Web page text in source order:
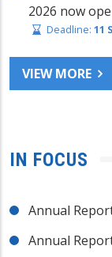
2026 now
Deadline: 11
VIEW MORE
IN FOCUS
Annual
Annual